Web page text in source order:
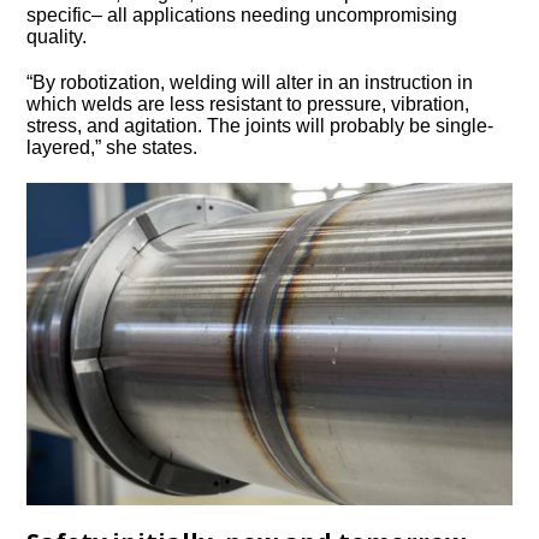
specific– all applications needing uncompromising
quality.
“By robotization, welding will alter in an instruction in
which welds are less resistant to pressure, vibration,
stress, and agitation. The joints will probably be single-
layered,” she states.